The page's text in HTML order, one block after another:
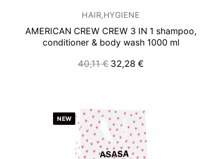
HAIR,HYGIENE
AMERICAN CREW CREW 3 IN 1 shampoo,
conditioner & body wash 1000 ml
40,11€ Original
price
32,28€
NEW